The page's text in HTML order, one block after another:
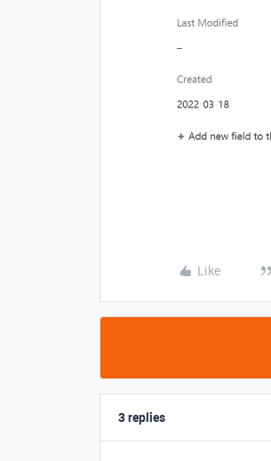
Like
3 replies